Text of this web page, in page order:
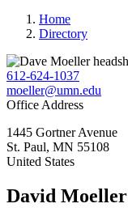
Home
Directory
612-624-1037
moeller@umn.edu
Office Address
1445 Gortner Avenue
St. Paul, MN 55108
United States
David Moeller